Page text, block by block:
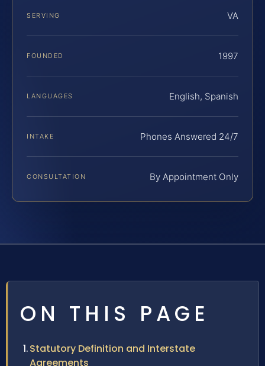
SERVING VA
FOUNDED 1997
LANGUAGES English, Spanish
INTAKE Phones Answered 24/7
CONSULTATION By Appointment Only
ON THIS PAGE
Statutory Definition and Interstate
Agreements